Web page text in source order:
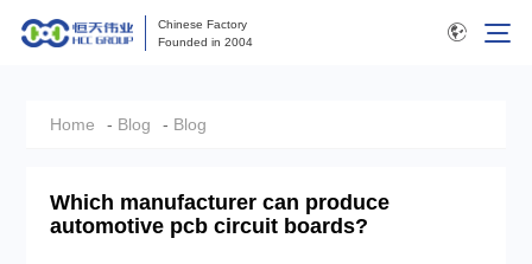
Chinese Factory
Founded in 2004
Home - Blog - Blog
Which manufacturer can produce
automotive pcb circuit boards?